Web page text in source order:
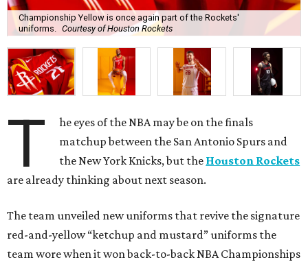
Championship Yellow is once again part of the Rockets'
uniforms. Courtesy of Houston Rockets
T
he eyes of the NBA may be on the finals
matchup between the San Antonio Spurs and
the New York Knicks, but the Houston Rockets
are already thinking about next season.
The team unveiled new uniforms that revive the signature
red-and-yellow “ketchup and mustard” uniforms the
team wore when it won back-to-back NBA Championships